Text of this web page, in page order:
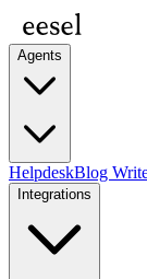
Agents
HelpdeskBlog
Integrations